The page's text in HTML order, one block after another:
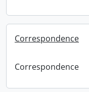
Correspondence
Correspondence